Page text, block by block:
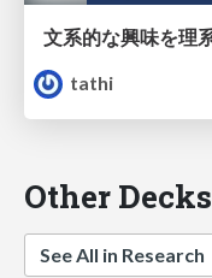
文系的な興味を理
tathi
Other
See All in Research